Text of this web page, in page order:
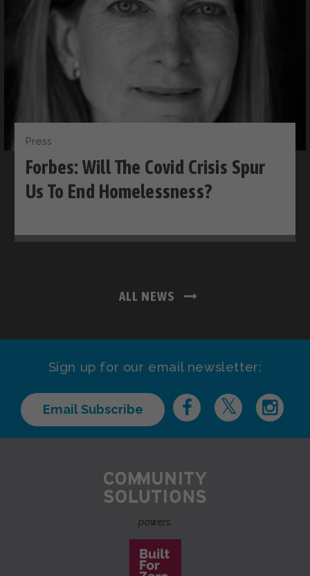
Press
Forbes: Will The Covid Crisis Spur
Us To End Homelessness?
ALL NEWS
Sign up for our email newsletter:
Email Subscribe
powers